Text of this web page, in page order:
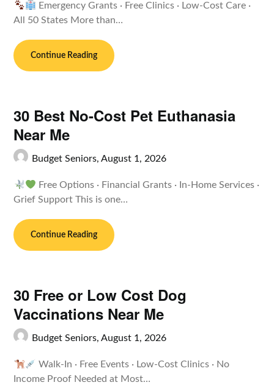
Emergency Grants · Free Clinics · Low-Cost Care ·
All 50 States More than…
Continue Reading
30 Best No-Cost Pet Euthanasia
Near Me
Budget Seniors,August 1, 2026
Free Options · Financial Grants · In-Home Services ·
Grief Support This is one…
Continue Reading
30 Free or Low Cost Dog
Vaccinations Near Me
Budget Seniors,August 1, 2026
Walk-In · Free Events · Low-Cost Clinics · No
Income Proof Needed at Most…